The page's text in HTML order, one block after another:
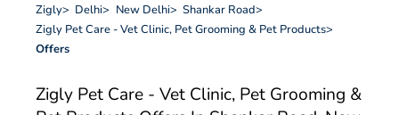
Zigly> Delhi> New Delhi> Shankar Road>
Zigly Pet Care - Vet Clinic, Pet Grooming & Pet Products>
Offers
Zigly Pet Care - Vet Clinic, Pet Grooming &